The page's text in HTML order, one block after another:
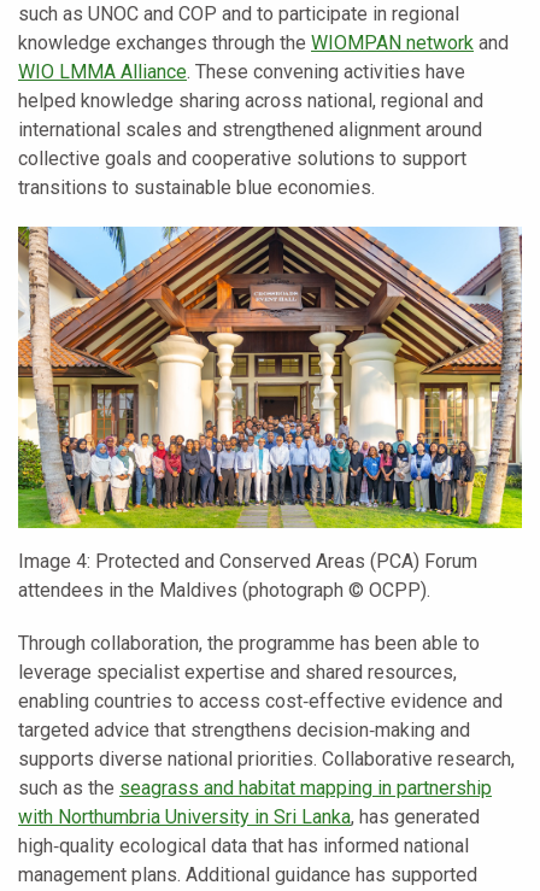
such as UNOC and COP and to participate in regional
knowledge exchanges through the WIOMPAN network and
WIO LMMA Alliance. These convening activities have
helped knowledge sharing across national, regional and
international scales and strengthened alignment around
collective goals and cooperative solutions to support
transitions to sustainable blue economies.
Image 4: Protected and Conserved Areas (PCA) Forum
attendees in the Maldives (photograph © OCPP).
Through collaboration, the programme has been able to
leverage specialist expertise and shared resources,
enabling countries to access cost‑effective evidence and
targeted advice that strengthens decision‑making and
supports diverse national priorities. Collaborative research,
such as the seagrass and habitat mapping in partnership
with Northumbria University in Sri Lanka, has generated
high‑quality ecological data that has informed national
management plans. Additional guidance has supported